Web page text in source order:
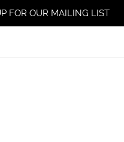
FOR OUR MAILING LIST